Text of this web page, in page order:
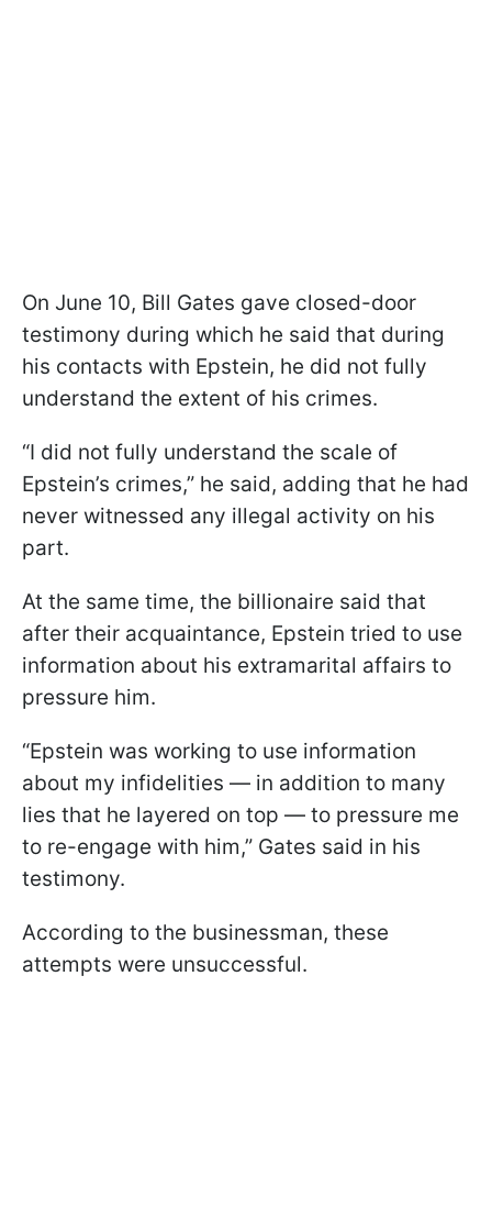
On June 10, Bill Gates gave closed-door
testimony during which he said that during
his contacts with Epstein, he did not fully
understand the extent of his crimes.
“I did not fully understand the scale of
Epstein’s crimes,” he said, adding that he had
never witnessed any illegal activity on his
part.
At the same time, the billionaire said that
after their acquaintance, Epstein tried to use
information about his extramarital affairs to
pressure him.
“Epstein was working ​to use information
about my infidelities — in addition to many
lies that he layered on top — to pressure me
to re-engage ​with him,” Gates said in his
testimony.
According to the businessman, these
attempts were unsuccessful.